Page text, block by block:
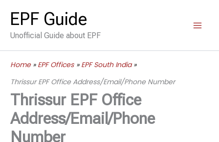
content
EPF Guide
Unofficial Guide about EPF
Home EPF Offices
EPF South India
Thrissur EPF Office Address/Email/Phone Number
Thrissur EPF Office
Address/Email/Phone
Number